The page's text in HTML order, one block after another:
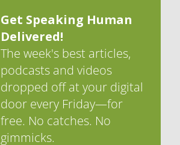
Get Speaking Human
Delivered!
The week's best articles,
podcasts and videos
dropped off at your digital
door every Friday—for
free. No catches. No
gimmicks.